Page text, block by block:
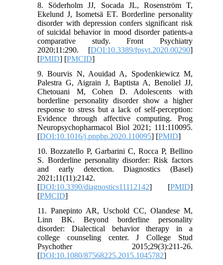
8. Söderholm JJ, Socada JL, Rosenström T,
Ekelund J, Isometsä ET. Borderline personality
disorder with depression confers significant risk
of suicidal behavior in mood disorder patients-a
comparative study. Front Psychiatry
2020;11:290. [DOI:10.3389/fpsyt.2020.00290]
[PMID] [PMCID]
9. Bourvis N, Aouidad A, Spodenkiewicz M,
Palestra G, Aigrain J, Baptista A, Benoliel JJ,
Chetouani M, Cohen D. Adolescents with
borderline personality disorder show a higher
response to stress but a lack of self-perception:
Evidence through affective computing. Prog
Neuropsychopharmacol Biol 2021; 111:110095.
[DOI:10.1016/j.pnpbp.2020.110095] [PMID]
10. Bozzatello P, Garbarini C, Rocca P, Bellino
S. Borderline personality disorder: Risk factors
and early detection. Diagnostics (Basel)
2021;11(11):2142.
[DOI:10.3390/diagnostics11112142] [PMID]
[PMCID]
11. Panepinto AR, Uschold CC, Olandese M,
Linn BK. Beyond borderline personality
disorder: Dialectical behavior therapy in a
college counseling center. J College Stud
Psychother 2015;29(3):211-26.
[DOI:10.1080/87568225.2015.1045782]